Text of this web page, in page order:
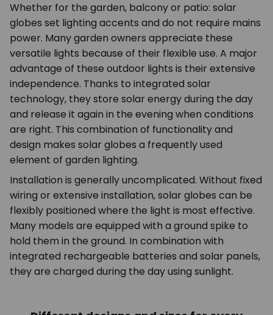
Whether for the garden, balcony or patio: solar
globes set lighting accents and do not require mains
power. Many garden owners appreciate these
versatile lights because of their flexible use. A major
advantage of these outdoor lights is their extensive
independence. Thanks to integrated solar
technology, they store solar energy during the day
and release it again in the evening when conditions
are right. This combination of functionality and
design makes solar globes a frequently used
element of garden lighting.
Installation is generally uncomplicated. Without fixed
wiring or extensive installation, solar globes can be
flexibly positioned where the light is most effective.
Many models are equipped with a ground spike to
hold them in the ground. In combination with
integrated rechargeable batteries and solar panels,
they are charged during the day using sunlight.